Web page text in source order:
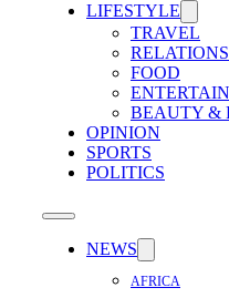
LIFESTYLE
TRAVEL
FOOD
BEAUTY &
OPINION
SPORTS
POLITICS
NEWS
AFRICA